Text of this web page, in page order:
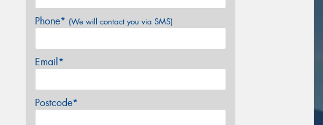
Phone* (We will contact you via SMS)
Email*
Postcode*